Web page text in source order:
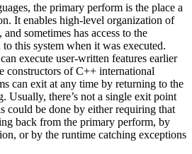
the primary perform is the place a
It enables high-level organization of
sometimes has access to the
this system when it was executed.
execute user-written features earlier
constructors of C++ international
can exit at any time by returning to the
Usually, there’s not a single exit point
could be done by either requiring that
back from the primary perform, by
or by the runtime catching exceptions